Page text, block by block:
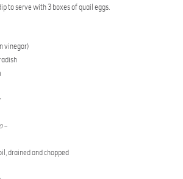
to serve with 3 boxes of quail eggs.
vinegar)
–
drained and chopped